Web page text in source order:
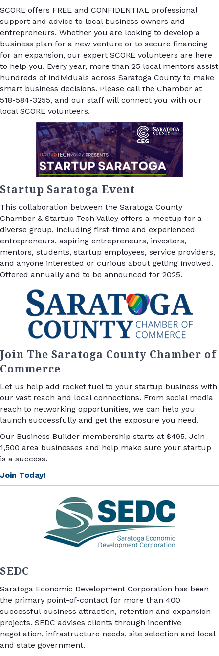
SCORE offers FREE and CONFIDENTIAL professional
support and advice to local business owners and
entrepreneurs. Whether you are looking to develop a
business plan for a new venture or to secure financing
for an expansion, our expert SCORE volunteers are here
to help you. Every year, more than 25 local mentors assist
hundreds of individuals across Saratoga County to make
smart business decisions. Please call the Chamber at
518-584-3255, and our staff will connect you with our
local SCORE volunteers.
Startup Saratoga Event
This collaboration between the Saratoga County
Chamber & Startup Tech Valley offers a meetup for a
diverse group, including first-time and experienced
entrepreneurs, aspiring entrepreneurs, investors,
mentors, students, startup employees, service providers,
and anyone interested or curious about getting involved.
Offered annually and to be announced for 2025.
Join The Saratoga County Chamber of
Commerce
Let us help add rocket fuel to your startup business with
our vast reach and local connections. From social media
reach to networking opportunities, we can help you
launch successfully and get the exposure you need.
Our Business Builder membership starts at $495. Join
1,500 area businesses and help make sure your startup
is a success.
Join Today!
SEDC
Saratoga Economic Development Corporation has been
the primary point-of-contact for more than 400
successful business attraction, retention and expansion
projects. SEDC advises clients through incentive
negotiation, infrastructure needs, site selection and local
and state government.